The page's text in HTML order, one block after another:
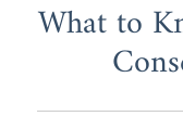
What to